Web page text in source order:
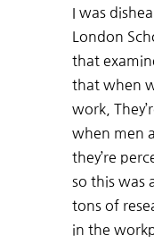
I was
London
that
that when
work,
when men
they’re
so this was
tons of
in the